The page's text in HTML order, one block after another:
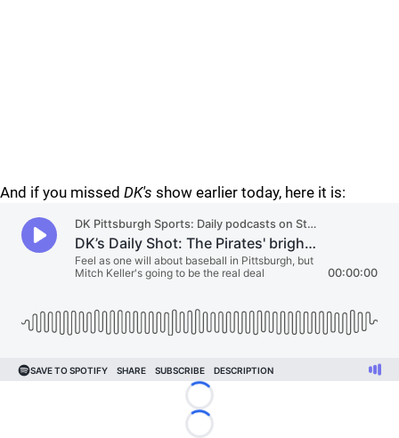
And if you missed DK's show earlier today, here it is:
Loading...
Loading...